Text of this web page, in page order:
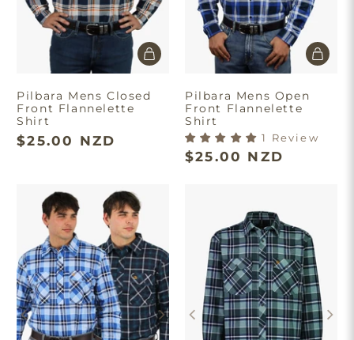
Pilbara Mens Closed
Front Flannelette
Shirt
$25.00 NZD
Pilbara Mens Open
Front Flannelette
Shirt
1 Review
$25.00 NZD